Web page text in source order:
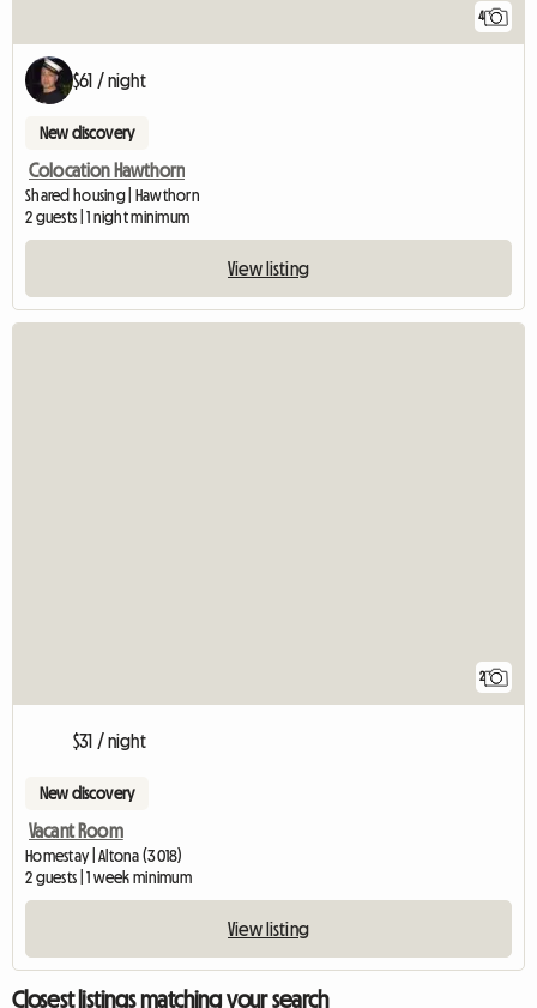
4
$61 / night
New discovery
Colocation Hawthorn
Shared housing | Hawthorn
2 guests | 1 night minimum
View listing
2
$31 / night
New discovery
Vacant Room
Homestay | Altona (3018)
2 guests | 1 week minimum
View listing
Closest listings matching your search